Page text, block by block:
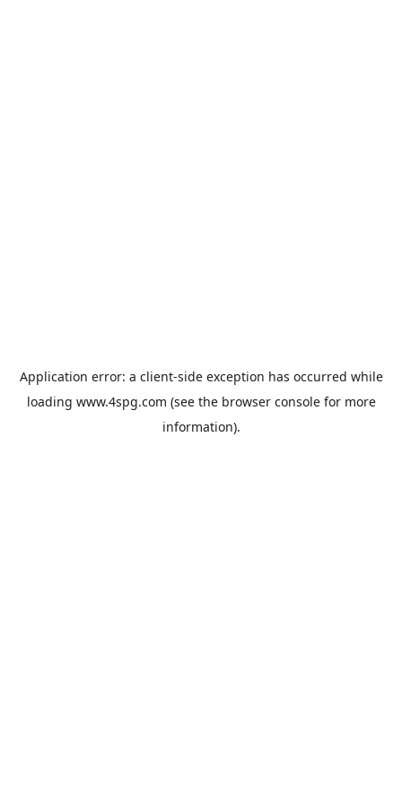
Application error: a client-side exception has occurred while
loading www.4spg.com (see the browser consolefor more
information).